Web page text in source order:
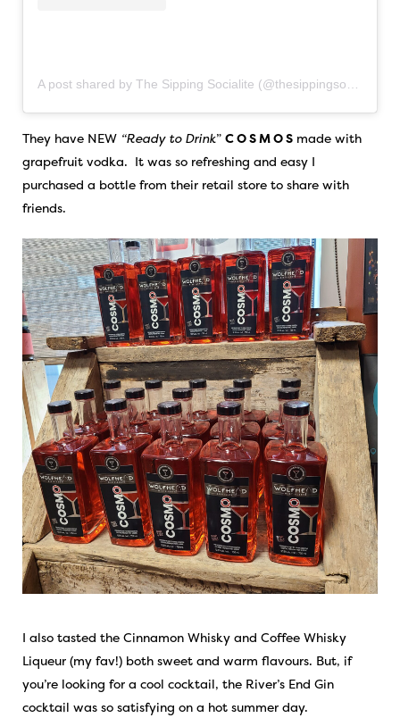
They have NEW “Ready to Drink” C O S M O S made with
grapefruit vodka. It was so refreshing and easy I
purchased a bottle from their retail store to share with
friends.
I also tasted the Cinnamon Whisky and Coffee Whisky
Liqueur (my fav!) both sweet and warm flavours. But, if
you’re looking for a cool cocktail, the River’s End Gin
cocktail was so satisfying on a hot summer day.